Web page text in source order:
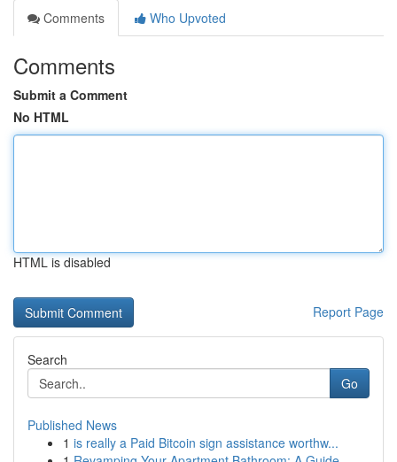
Comments
Who Upvoted
Comments
Submit a Comment
No HTML
HTML is disabled
Report Page
Search
Go
Published News
1 is really a Paid Bitcoin sign assistance worthw...